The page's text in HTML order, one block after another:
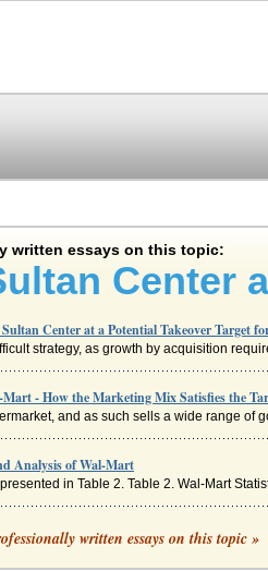
written essays on this topic:
Center
Center at a Potential Takeover Target
strategy, as growth by acquisition
Mart - How the Marketing Mix Satisfies the
and as such sells a wide range of
Analysis of Wal-Mart
in Table 2. Table 2. Wal-Mart
and Positions of Wal-Mart and Target
- a barber from over at Berryville -
written essays on this topic »